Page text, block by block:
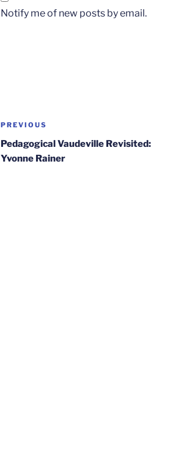
Notify me of new posts by email.
Post
navigation
Previous
Post
PREVIOUS
Pedagogical Vaudeville Revisited:
Yvonne Rainer